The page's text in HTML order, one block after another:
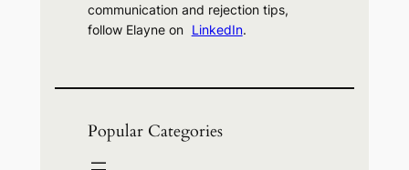
communication and rejection tips,
follow Elayne on LinkedIn.
Popular Categories